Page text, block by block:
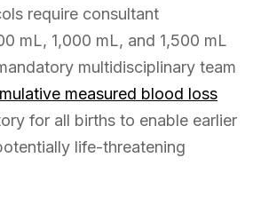
require consultant
mL, 1,000 mL, and 1,500 mL
multidisciplinary team
measured blood loss
for all births to enable earlier
life-threatening